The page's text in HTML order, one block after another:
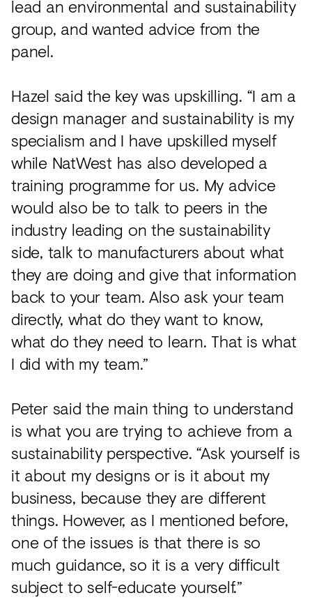
lead an environmental and sustainability
group, and wanted advice from the
panel.
Hazel said the key was upskilling. “I am a
design manager and sustainability is my
specialism and I have upskilled myself
while NatWest has also developed a
training programme for us. My advice
would also be to talk to peers in the
industry leading on the sustainability
side, talk to manufacturers about what
they are doing and give that information
back to your team. Also ask your team
directly, what do they want to know,
what do they need to learn. That is what
I did with my team.”
Peter said the main thing to understand
is what you are trying to achieve from a
sustainability perspective. “Ask yourself is
it about my designs or is it about my
business, because they are different
things. However, as I mentioned before,
one of the issues is that there is so
much guidance, so it is a very difficult
subject to self-educate yourself.”